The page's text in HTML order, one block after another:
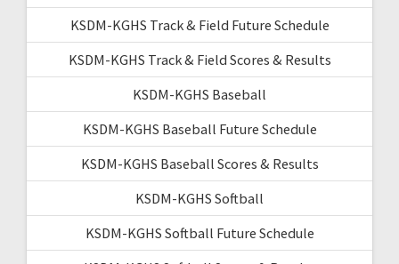
KSDM-KGHS Track & Field Future Schedule
KSDM-KGHS Track & Field Scores & Results
KSDM-KGHS Baseball
KSDM-KGHS Baseball Future Schedule
KSDM-KGHS Baseball Scores & Results
KSDM-KGHS Softball
KSDM-KGHS Softball Future Schedule